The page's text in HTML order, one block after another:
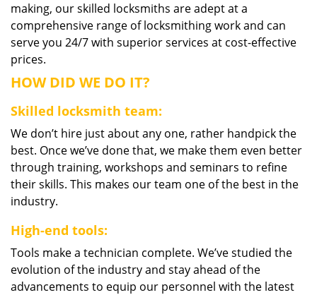
making, our skilled locksmiths are adept at a
comprehensive range of locksmithing work and can
serve you 24/7 with superior services at cost-effective
prices.
HOW DID WE DO IT?
Skilled locksmith team:
We don’t hire just about any one, rather handpick the
best. Once we’ve done that, we make them even better
through training, workshops and seminars to refine
their skills. This makes our team one of the best in the
industry.
High-end tools:
Tools make a technician complete. We’ve studied the
evolution of the industry and stay ahead of the
advancements to equip our personnel with the latest